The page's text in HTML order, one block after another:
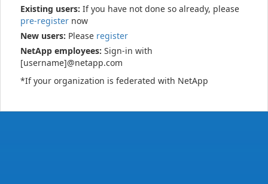
Existing users: If you have not done so already, please
pre-register now
New users: Please register
NetApp employees: Sign-in with
[username]@netapp.com
*If your organization is federated with NetApp